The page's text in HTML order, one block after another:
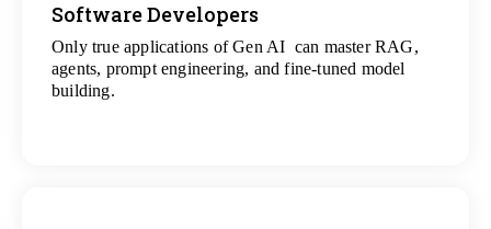
Software Developers
Only true applications of Gen AI can master RAG,
agents, prompt engineering, and fine-tuned model
building.
View
All Gen AI Projects